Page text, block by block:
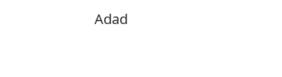
Adad